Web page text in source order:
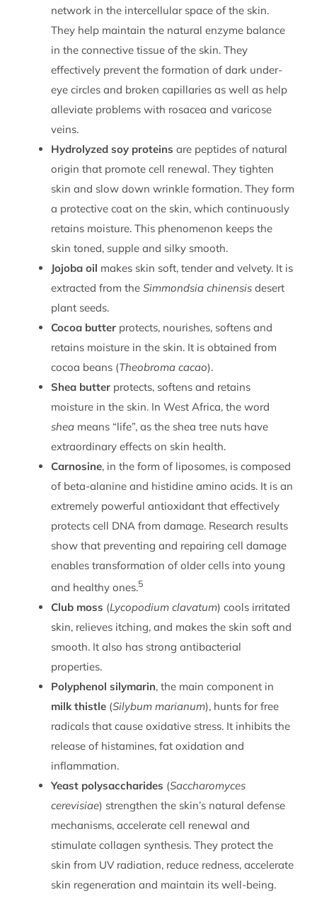
network in the intercellular space of the skin.
They help maintain the natural enzyme balance
in the connective tissue of the skin. They
effectively prevent the formation of dark under-
eye circles and broken capillaries as well as help
alleviate problems with rosacea and varicose
veins.
Hydrolyzed soy proteins are peptides of natural
origin that promote cell renewal. They tighten
skin and slow down wrinkle formation. They form
a protective coat on the skin, which continuously
retains moisture. This phenomenon keeps the
skin toned, supple and silky smooth.
Jojoba oil makes skin soft, tender and velvety. It is
extracted from the Simmondsia chinensis desert
plant seeds.
Cocoa butterprotects, nourishes, softens and
retains moisture in the skin. It is obtained from
cocoa beans (Theobroma cacao).
Shea butterprotects, softens and retains
moisture in the skin. In West Africa, the word
shea means “life”, as the shea tree nuts have
extraordinary effects on skin health.
Carnosine, in the form of liposomes, is composed
of beta-alanine and histidine amino acids. It is an
extremely powerful antioxidant that effectively
protects cell DNA from damage. Research results
show that preventing and repairing cell damage
enables transformation of older cells into young
and healthy ones.5
Club moss (Lycopodium clavatum) cools irritated
skin, relieves itching, and makes the skin soft and
smooth. It also has strong antibacterial
properties.
Polyphenol silymarin, the main component in
milk thistle(Silybum marianum), hunts for free
radicals that cause oxidative stress. It inhibits the
release of histamines, fat oxidation and
inflammation.
Yeast polysaccharides (Saccharomyces
cerevisiae) strengthen the skin’s natural defense
mechanisms, accelerate cell renewal and
stimulate collagen synthesis. They protect the
skin from UV radiation, reduce redness, accelerate
skin regeneration and maintain its well-being.